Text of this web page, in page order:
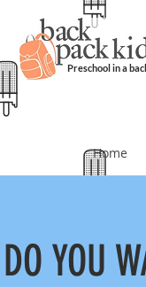
Preschool in a
Home
DO YOU